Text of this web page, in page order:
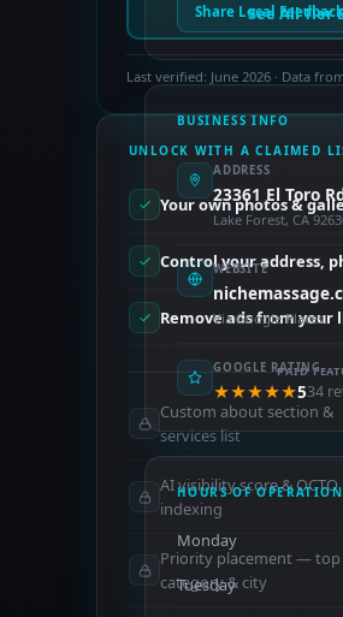
Share Local Feedback
BUSINESS INFO
ADDRESS
23361 El Toro
Lake Forest, CA
WEBSITE
Via Google Places
GOOGLE RATING
★★★★★534
HOURS OF OPERATION
Monday
Tuesday
See All Tier
Last verified: June 2026 · Data
UNLOCK WITH A CLAIMED
Your own photos &
Control your address,
Remove ads from your
PAID
Custom about section &
services list
AI visibility score & OCTO
indexing
Priority placement —
category & city